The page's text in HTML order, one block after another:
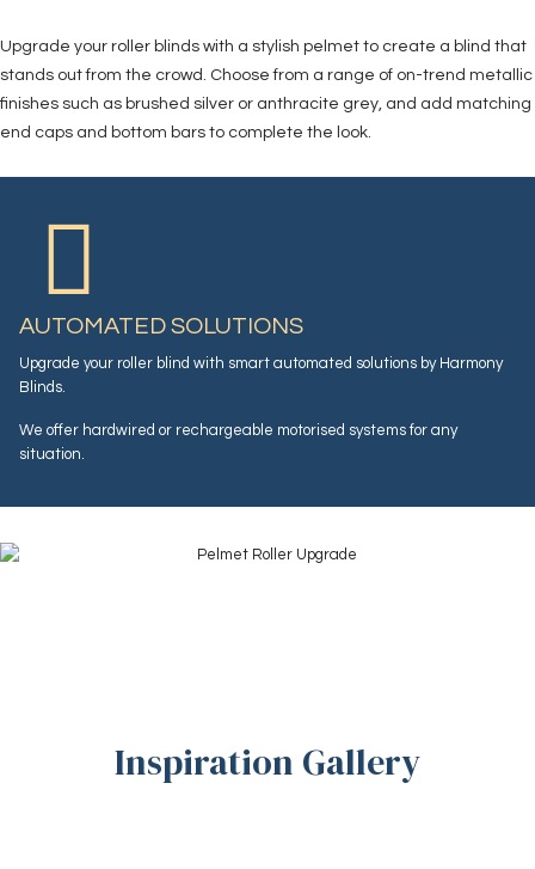
Upgrade your roller blinds with a stylish pelmet to create a blind that
stands out from the crowd. Choose from a range of on-trend metallic
finishes such as brushed silver or anthracite grey, and add matching
end caps and bottom bars to complete the look.
AUTOMATED SOLUTIONS
Upgrade your roller blind with smart automated solutions by Harmony
Blinds.
We offer hardwired or rechargeable motorised systems for any
situation.
Inspiration Gallery